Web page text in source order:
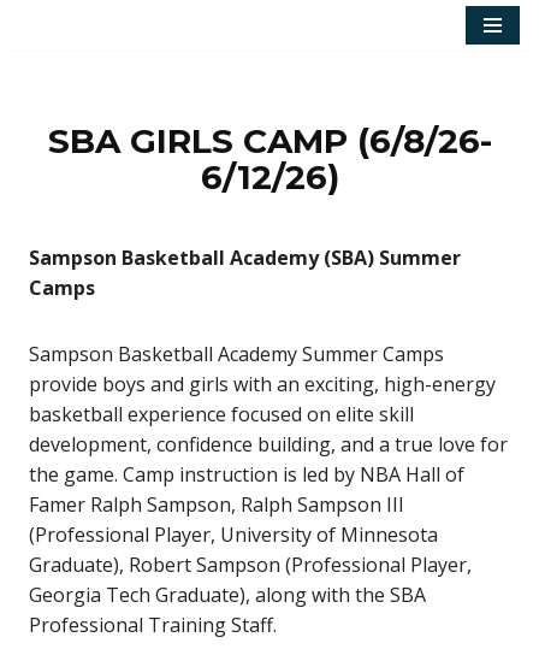
SBA GIRLS CAMP (6/8/26-
6/12/26)
Sampson Basketball Academy (SBA) Summer
Camps
Sampson Basketball Academy Summer Camps
provide boys and girls with an exciting, high-energy
basketball experience focused on elite skill
development, confidence building, and a true love for
the game. Camp instruction is led by NBA Hall of
Famer Ralph Sampson, Ralph Sampson III
(Professional Player, University of Minnesota
Graduate), Robert Sampson (Professional Player,
Georgia Tech Graduate), along with the SBA
Professional Training Staff.